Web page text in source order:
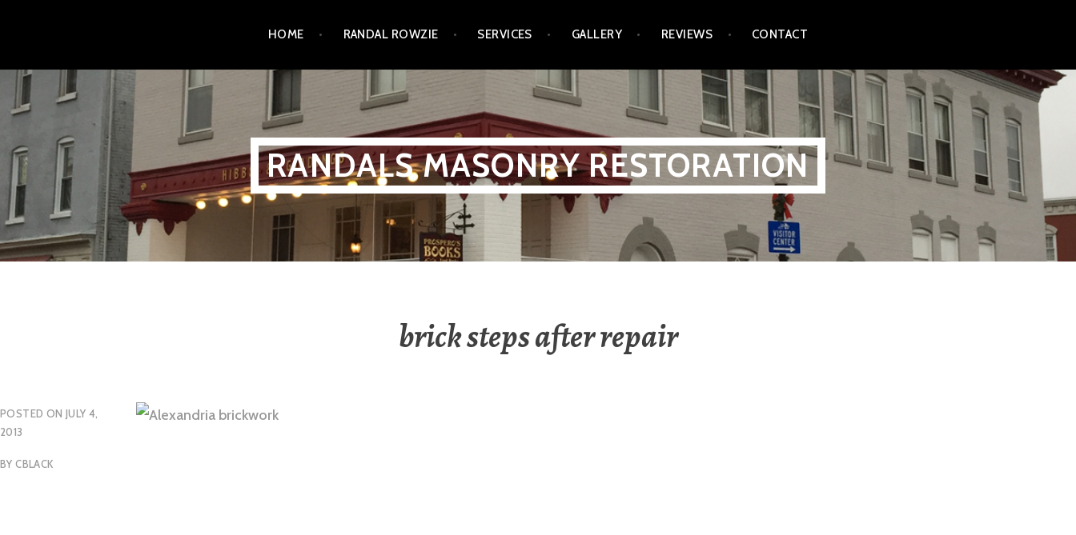
content
HOME RANDAL ROWZIE SERVICES GALLERY REVIEWS CONTACT
RANDALS MASONRY RESTORATION
brick steps after repair
POSTED ON JULY 4,
2013
BYCBLACK